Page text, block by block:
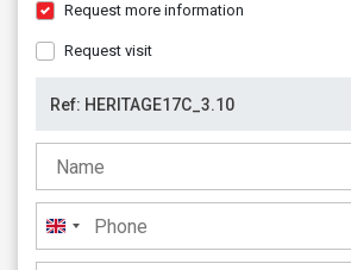
Request more information
Request visit
United
Kingdom